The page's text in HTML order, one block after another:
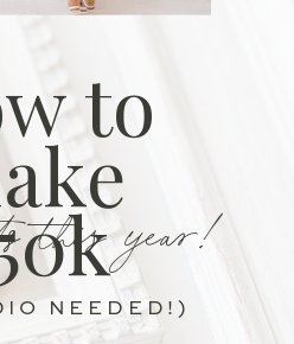
this year!
to
NEEDED!)